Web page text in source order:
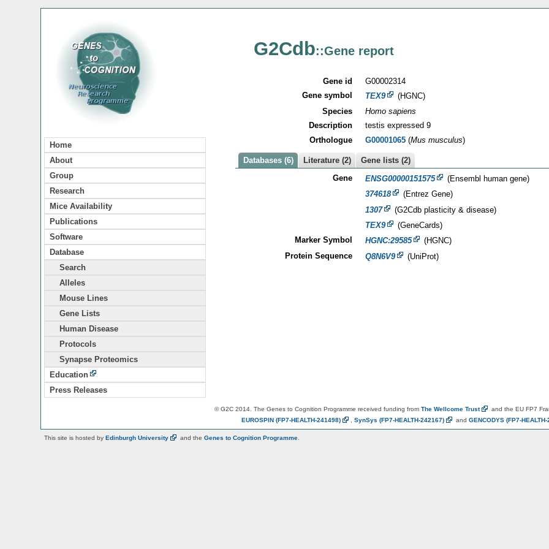
Home
About
Group
Research
Mice Availability
Publications
Software
Database
Search
Alleles
Mouse Lines
Gene Lists
Human Disease
Protocols
Synapse Proteomics
Education
Press Releases
G2Cdb::Gene report
Gene id
G00002314
Gene symbol
TEX9
(HGNC)
Species
Homo sapiens
Description
testis expressed 9
Orthologue
G00001065(Mus musculus)
Databases (6) Literature (2)
Gene lists (2)
Gene
ENSG00000151575
(Ensembl human gene)
374618
(Entrez Gene)
1307
(G2Cdb plasticity & disease)
TEX9
(GeneCards)
Marker Symbol
HGNC:29585
(HGNC)
Protein Sequence
Q8N6V9 (UniProt)
© G2C 2014. The Genes to Cognition Programme received funding from The Wellcome Trust
and the EU FP7
EUROSPIN (FP7-HEALTH-241498) SynSys (FP7-HEALTH-242167) and GENCODYS (FP7-
This site is hosted by Edinburgh University and the Genes to Cognition Programme